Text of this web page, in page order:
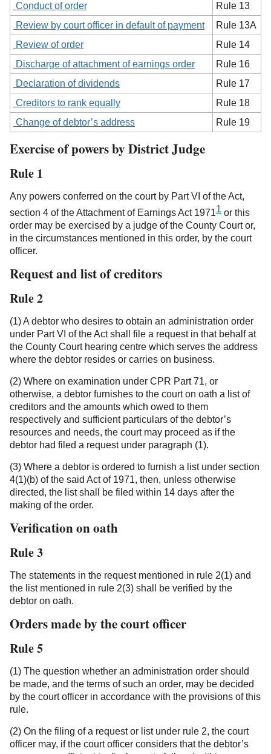
Conduct of order
Rule 13
Review by court officer in default of payment
Rule 13A
Review of order
Rule 14
Discharge of attachment of earnings order
Rule 16
Declaration of dividends
Rule 17
Creditors to rank equally
Rule 18
Change of debtor’s address
Rule 19
Exercise of powers by District Judge
Rule 1
Any powers conferred on the court by Part VI of the Act,
section 4 of the Attachment of Earnings Act 19711 or this
order may be exercised by a judge of the County Court or,
in the circumstances mentioned in this order, by the court
officer.
Request and list of creditors
Rule 2
(1) A debtor who desires to obtain an administration order
under Part VI of the Act shall file a request in that behalf at
the County Court hearing centre which serves the address
where the debtor resides or carries on business.
(2) Where on examination under CPR Part 71, or
otherwise, a debtor furnishes to the court on oath a list of
creditors and the amounts which owed to them
respectively and sufficient particulars of the debtor’s
resources and needs, the court may proceed as if the
debtor had filed a request under paragraph (1).
(3) Where a debtor is ordered to furnish a list under section
4(1)(b) of the said Act of 1971, then, unless otherwise
directed, the list shall be filed within 14 days after the
making of the order.
Verification on oath
Rule 3
The statements in the request mentioned in rule 2(1) and
the list mentioned in rule 2(3) shall be verified by the
debtor on oath.
Orders made by the court officer
Rule 5
(1) The question whether an administration order should
be made, and the terms of such an order, may be decided
by the court officer in accordance with the provisions of this
rule.
(2) On the filing of a request or list under rule 2, the court
officer may, if the court officer considers that the debtor’s